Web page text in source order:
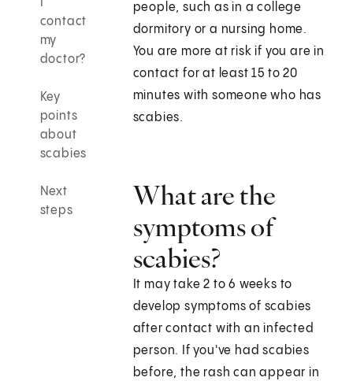
contact
my
doctor?
Key
points
about
scabies
Next
steps
people, such as in a college
dormitory or a nursing home.
You are more at risk if you are in
contact for at least 15 to 20
minutes with someone who has
scabies.
What are the
symptoms of
scabies?
It may take 2 to 6 weeks to
develop symptoms of scabies
after contact with an infected
person. If you've had scabies
before, the rash can appear in